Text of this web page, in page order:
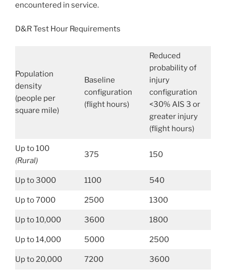
encountered in service.
D&R Test Hour Requirements
Population
density
(people per
square mile)
Baseline
configuration
(flight hours)
Reduced
probability of
injury
configuration
<30% AIS 3 or
greater injury
(flight hours)
Up to 100
(Rural)
375 150
Up to 3000 1100 540
Up to 7000 2500 1300
Up to 10,000 3600 1800
Up to 14,000 5000 2500
Up to 20,000 7200 3600